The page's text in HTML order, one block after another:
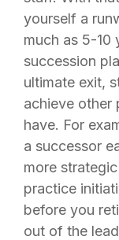
yourself a
much as 5-10
succession
ultimate exit,
achieve other
have. For
a successor
more
practice
before you
out of the